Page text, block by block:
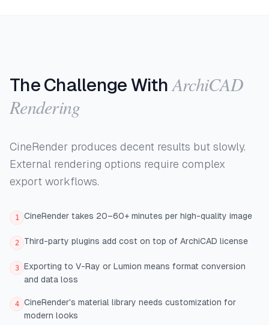
The Challenge With ArchiCAD
Rendering
CineRender produces decent results but slowly.
External rendering options require complex
export workflows.
1 CineRender takes 20–60+ minutes per high-quality image
2 Third-party plugins add cost on top of ArchiCAD license
3
Exporting to V-Ray or Lumion means format conversion
and data loss
4
CineRender's material library needs customization for
modern looks